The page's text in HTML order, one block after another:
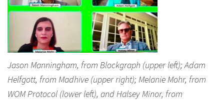
Jason Manningham, from Blockgraph (upper left); Adam
Helfgott, from Madhive (upper right); Melanie Mohr, from
WOM Protocol (lower left), and Halsey Minor, from